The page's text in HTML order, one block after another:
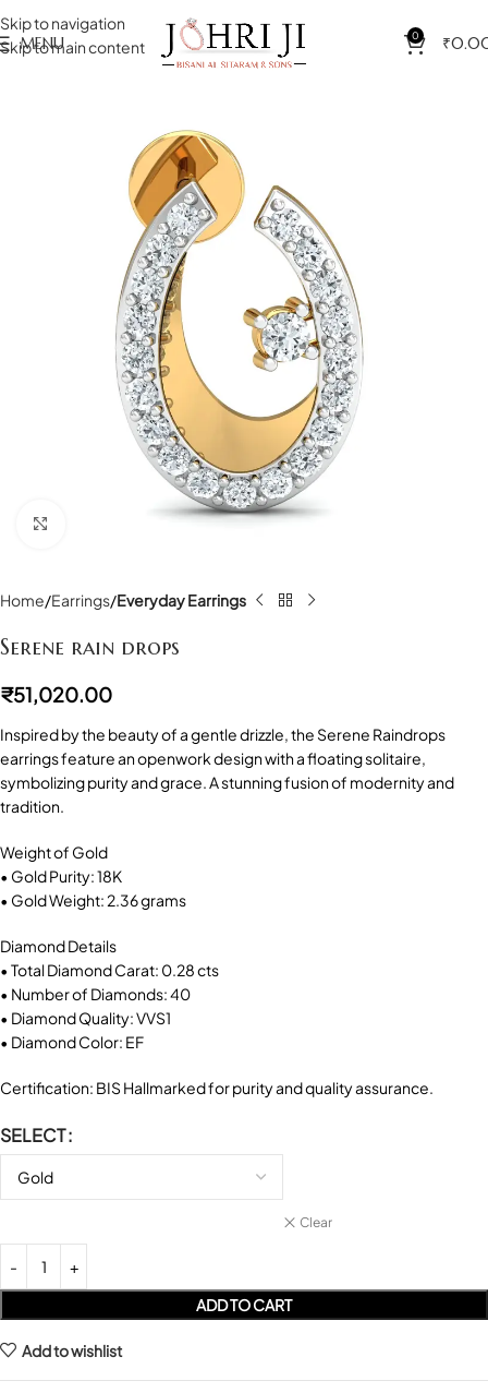
Skip to navigation
Skip to main content
MENU 0 ₹
Home Earrings Everyday Earrings
Serene rain drops
₹51,020.00
Inspired by the beauty of a gentle drizzle, the Serene Raindrops
earrings feature an openwork design with a floating solitaire,
symbolizing purity and grace. A stunning fusion of modernity and
tradition.
Weight of Gold
• Gold Purity: 18K
• Gold Weight: 2.36 grams
Diamond Details
• Total Diamond Carat: 0.28 cts
• Number of Diamonds: 40
• Diamond Quality: VVS1
• Diamond Color: EF
Certification: BIS Hallmarked for purity and quality assurance.
SELECT
Clear
ADD TO CART
Add to wishlist